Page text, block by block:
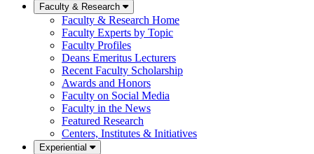
Faculty & Research
Faculty & Research Home
Faculty Experts by Topic
Faculty Profiles
Deans Emeritus Lecturers
Recent Faculty Scholarship
Awards and Honors
Faculty on Social Media
Faculty in the News
Featured Research
Centers, Institutes & Initiatives
Experiential